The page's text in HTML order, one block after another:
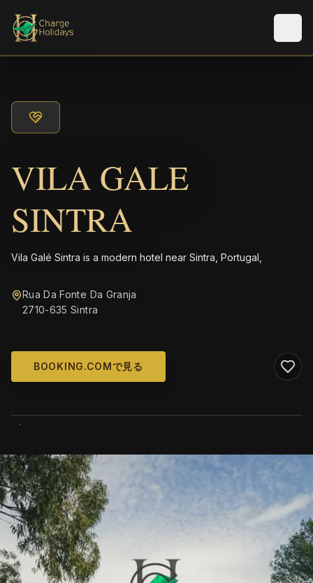
VILA GALE
SINTRA
Vila Galé Sintra is a modern hotel near Sintra, Portugal,
Rua Da Fonte Da Granja
2710-635 Sintra
BOOKING.COMで見る